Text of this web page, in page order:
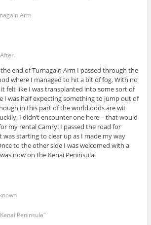
Arm
end of Turnagain Arm I passed through the
where I managed to hit a bit of fog. With no
felt like I was transplanted into some sort of
I was half expecting something to jump out of
in this part of the world odds are wit
I didn’t encounter one here – that would
my rental Camry! I passed the road for
was starting to clear up as I made my way
to the other side I was welcomed with a
now on the Kenai Peninsula.
Peninsula"